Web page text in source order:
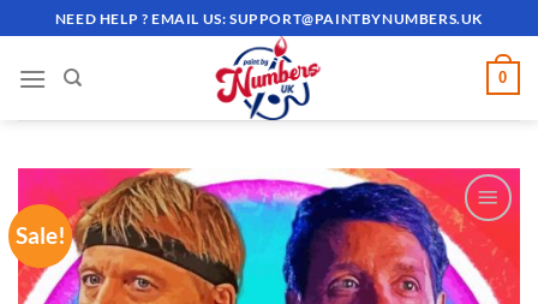
to
content
NEED HELP ? EMAIL US:SUPPORT@PAINTBYNUMBERS.UK
0
Sale!
ADD TO
WISHLIST